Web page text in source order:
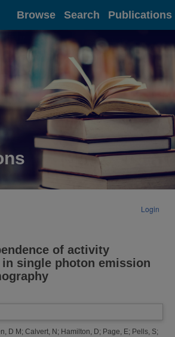
Browse Search Publications
Login
of activity
single photon emission
D M ; Calvert, N ; Hamilton, D; Page, E; Pells, S;